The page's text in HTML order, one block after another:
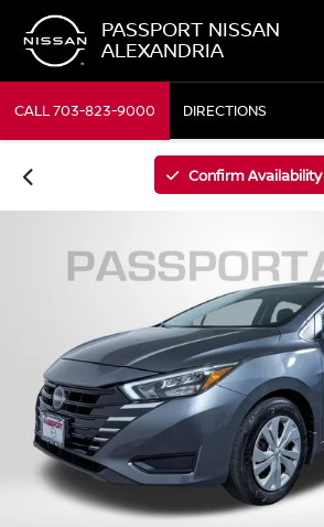
PASSPORT NISSAN
ALEXANDRIA
CALL703-823-9000 DIRECTIONS
Confirm Availability